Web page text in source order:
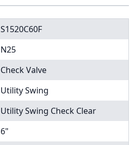
S1520C60F
N25
Check Valve
Utility Swing
Utility Swing Check Clear
6"